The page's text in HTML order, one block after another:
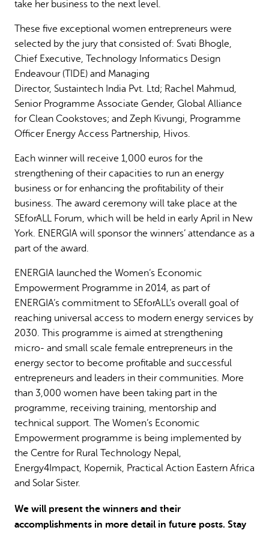
take her business to the next level.
These five exceptional women entrepreneurs were
selected by the jury that consisted of: Svati Bhogle,
Chief Executive, Technology Informatics Design
Endeavour (TIDE) and Managing
Director, Sustaintech India Pvt. Ltd; Rachel Mahmud,
Senior Programme Associate Gender, Global Alliance
for Clean Cookstoves; and Zeph Kivungi, Programme
Officer Energy Access Partnership, Hivos.
Each winner will receive 1,000 euros for the
strengthening of their capacities to run an energy
business or for enhancing the profitability of their
business. The award ceremony will take place at the
SEforALL Forum, which will be held in early April in New
York. ENERGIA will sponsor the winners’ attendance as a
part of the award.
ENERGIA launched the Women’s Economic
Empowerment Programme in 2014, as part of
ENERGIA’s commitment to SEforALL’s overall goal of
reaching universal access to modern energy services by
2030. This programme is aimed at strengthening
micro- and small scale female entrepreneurs in the
energy sector to become profitable and successful
entrepreneurs and leaders in their communities. More
than 3,000 women have been taking part in the
programme, receiving training, mentorship and
technical support. The Women’s Economic
Empowerment programme is being implemented by
the Centre for Rural Technology Nepal,
Energy4Impact, Kopernik, Practical Action Eastern Africa
and Solar Sister.
We will present the winners and their
accomplishments in more detail in future posts. Stay